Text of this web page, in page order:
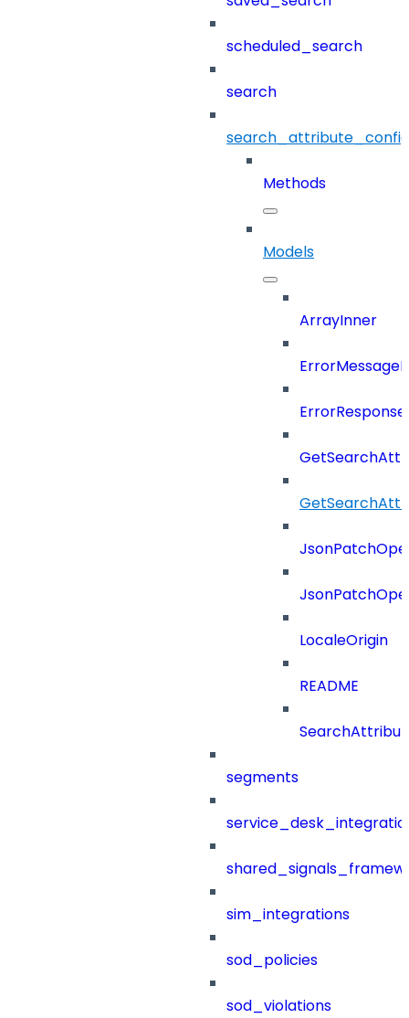
scheduled_search
search
Methods
Models
ArrayInner
LocaleOrigin
README
segments
sim_integrations
sod_policies
sod_violations